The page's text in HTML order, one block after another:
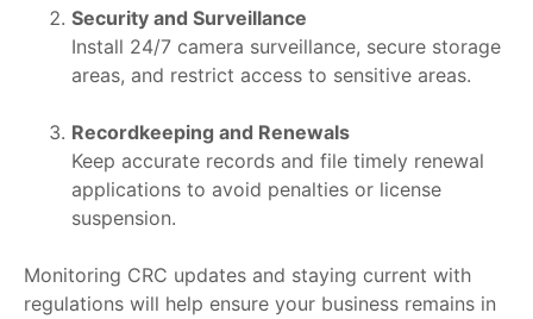
Security and Surveillance
Install 24/7 camera surveillance, secure storage
areas, and restrict access to sensitive areas.
Recordkeeping and Renewals
Keep accurate records and file timely renewal
applications to avoid penalties or license
suspension.
Monitoring CRC updates and staying current with
regulations will help ensure your business remains in